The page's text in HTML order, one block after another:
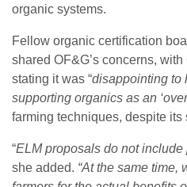
organic systems.
Fellow organic certification
shared OF&G’s concerns,
stating it was “disappointing to
supporting organics as an
farming techniques, despite
“ELM proposals do not include
she added. “At the same time,